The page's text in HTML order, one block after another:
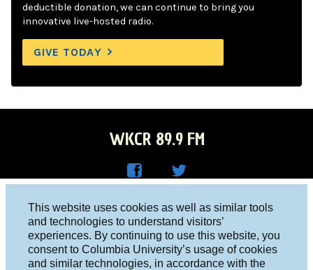
This website uses cookies as well as similar tools
and technologies to understand visitors’
experiences. By continuing to use this website, you
consent to Columbia University’s usage of cookies
and similar technologies, in accordance with the
deductible donation, we can continue to bring you
innovative live-hosted radio.
GIVE TODAY
WKCR 89.9 FM
Face
boo
R on
Twitt
er
Columbia University, New York, NY 10027
Studio 212-854-9920
board@wkcr.org